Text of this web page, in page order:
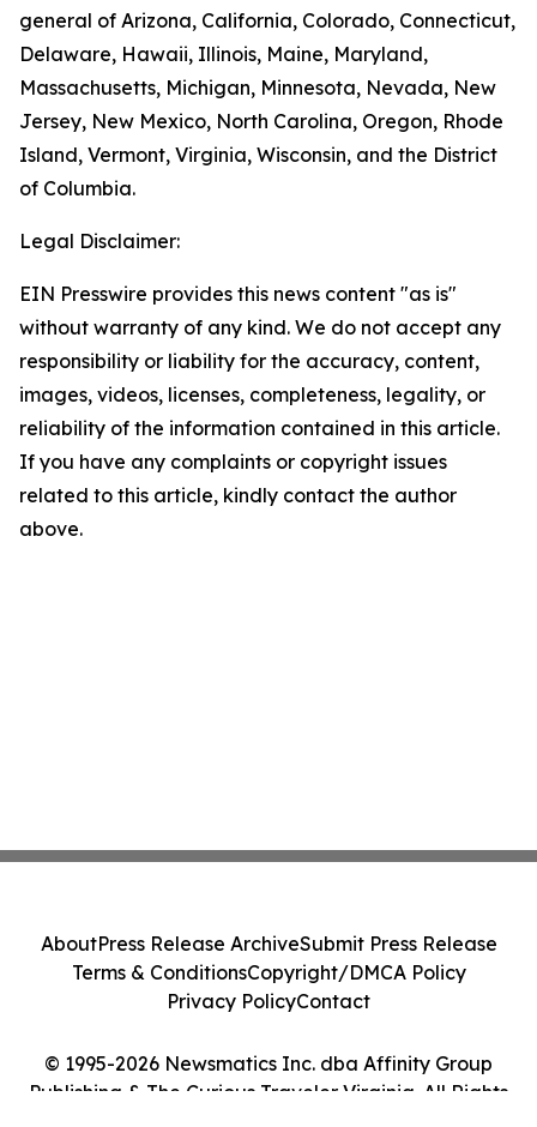
general of Arizona, California, Colorado, Connecticut,
Delaware, Hawaii, Illinois, Maine, Maryland,
Massachusetts, Michigan, Minnesota, Nevada, New
Jersey, New Mexico, North Carolina, Oregon, Rhode
Island, Vermont, Virginia, Wisconsin, and the District
of Columbia.
Legal Disclaimer:
EIN Presswire provides this news content "as is"
without warranty of any kind. We do not accept any
responsibility or liability for the accuracy, content,
images, videos, licenses, completeness, legality, or
reliability of the information contained in this article.
If you have any complaints or copyright issues
related to this article, kindly contact the author
above.
© 1995-2026 Newsmatics Inc. dba Affinity Group
Publishing & The Curious Traveler Virginia. All Rights
AboutPress Release ArchiveSubmit Press Release
Terms & ConditionsCopyright/DMCA Policy
Privacy PolicyContact